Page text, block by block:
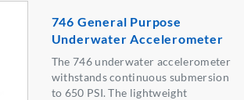
746 General Purpose
Underwater Accelerometer
The 746 underwater accelerometer
withstands continuous submersion
to 650 PSI. The lightweight